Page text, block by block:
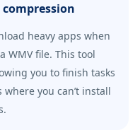
compression
heavy apps when
WMV file. This tool
you to finish tasks
you can’t install